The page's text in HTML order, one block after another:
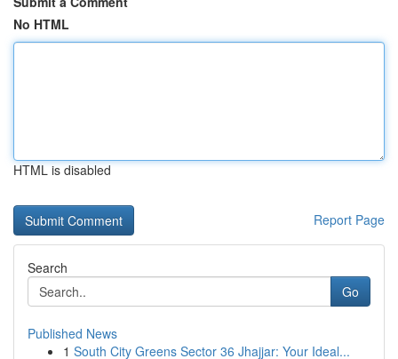
No HTML
HTML is disabled
Report Page
Search
Go
Published News
1 South City Greens Sector 36 Jhajjar: Your Ideal...